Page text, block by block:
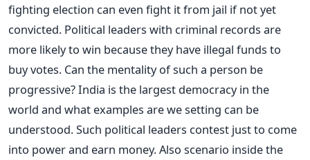
fighting election can even fight it from jail if not yet
convicted. Political leaders with criminal records are
more likely to win because they have illegal funds to
buy votes. Can the mentality of such a person be
progressive? India is the largest democracy in the
world and what examples are we setting can be
understood. Such political leaders contest just to come
into power and earn money. Also scenario inside the